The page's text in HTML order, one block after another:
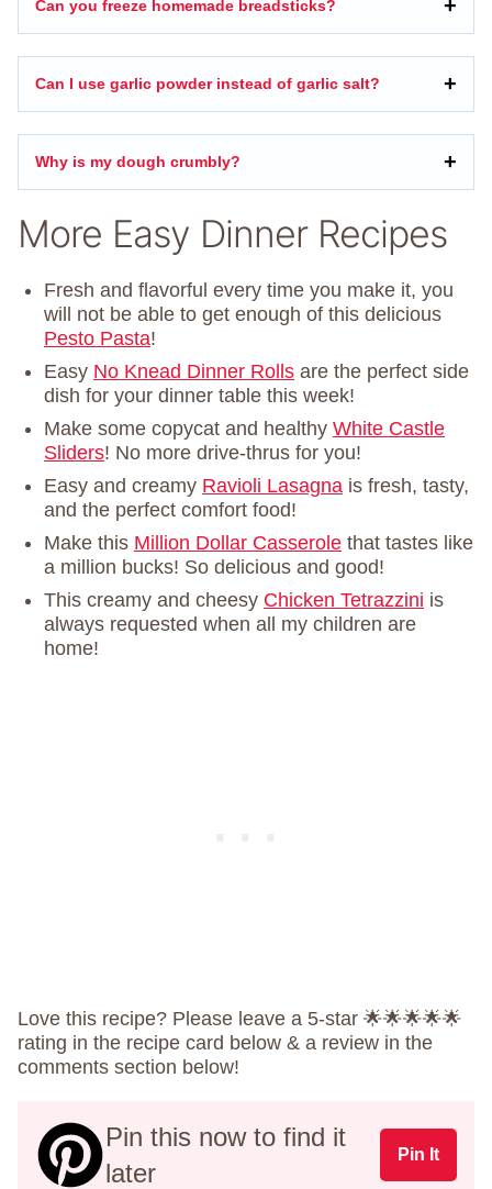
Can you freeze homemade breadsticks?
Can I use garlic powder instead of garlic salt?
Why is my dough crumbly?
More Easy Dinner Recipes
Fresh and flavorful every time you make it, you
will not be able to get enough of this delicious
Pesto Pasta!
Easy No Knead Dinner Rolls are the perfect side
dish for your dinner table this week!
Make some copycat and healthy White Castle
Sliders! No more drive-thrus for you!
Easy and creamy Ravioli Lasagna is fresh, tasty,
and the perfect comfort food!
Make this Million Dollar Casserole that tastes like
a million bucks! So delicious and good!
This creamy and cheesy Chicken Tetrazzini is
always requested when all my children are
home!
Love this recipe? Please leave a 5-star 🌟🌟🌟🌟🌟
rating in the recipe card below & a review in the
comments section below!
Pin this now to find it
later
Pin It